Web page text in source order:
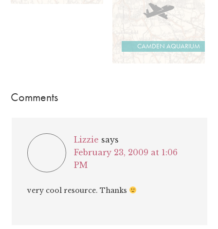
CAMDEN AQUARIUM
Comments
Lizzie says
February 23, 2009 at 1:06
PM
very cool resource. Thanks